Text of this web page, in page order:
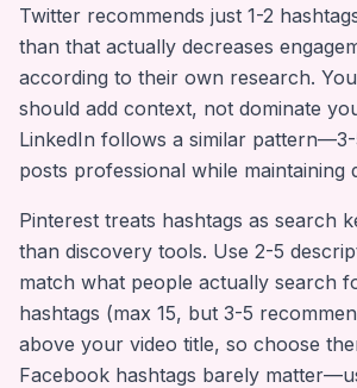
Twitter recommends just 1-2
than that actually decreases
according to their own research.
should add context, not dominate
LinkedIn follows a similar
posts professional while maintaining
Pinterest treats hashtags as search
than discovery tools. Use 2-5
match what people actually search
hashtags (max 15, but 3-5
above your video title, so choose
Facebook hashtags barely